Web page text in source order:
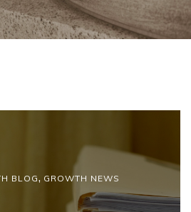
BLOG, GROWTH NEWS